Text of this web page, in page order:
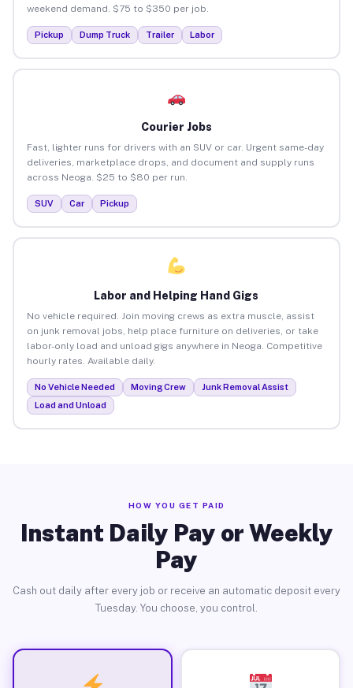
weekend demand. $75 to $350 per job.
Pickup Dump Truck Trailer Labor
Courier Jobs
Fast, lighter runs for drivers with an SUV or car. Urgent same-day
deliveries, marketplace drops, and document and supply runs
across Neoga. $25 to $80 per run.
SUV Car Pickup
Labor and Helping Hand Gigs
No vehicle required. Join moving crews as extra muscle, assist
on junk removal jobs, help place furniture on deliveries, or take
labor-only load and unload gigs anywhere in Neoga. Competitive
hourly rates. Available daily.
No Vehicle Needed Moving Crew
Junk Removal Assist
Load and Unload
HOW YOU GET PAID
Instant Daily Pay or Weekly
Pay
Cash out daily after every job or receive an automatic deposit every
Tuesday. You choose, you control.